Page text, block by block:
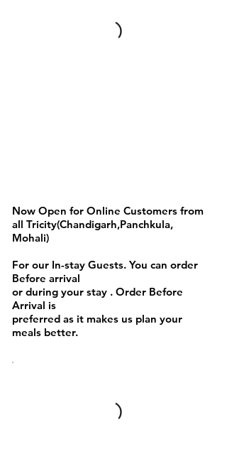
Now Open for Online Customers from
all Tricity(Chandigarh,Panchkula,
Mohali)
For our In-stay Guests. You can order
Before arrival
or during your stay . Order Before
Arrival is
preferred as it makes us plan your
meals better.